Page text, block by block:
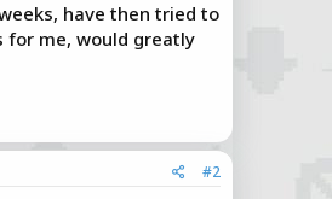
have then tried to
for me, would greatly
#2